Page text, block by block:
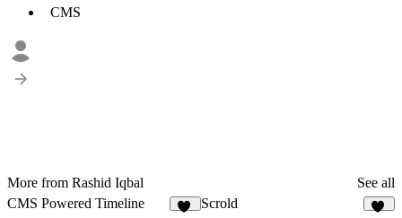
CMS
More from Rashid Iqbal
See all
CMS Powered Timeline
Scrold